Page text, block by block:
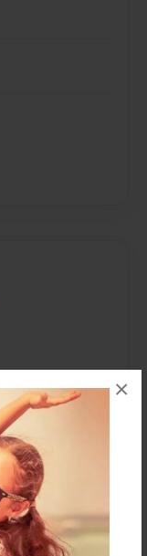
×
for this book.